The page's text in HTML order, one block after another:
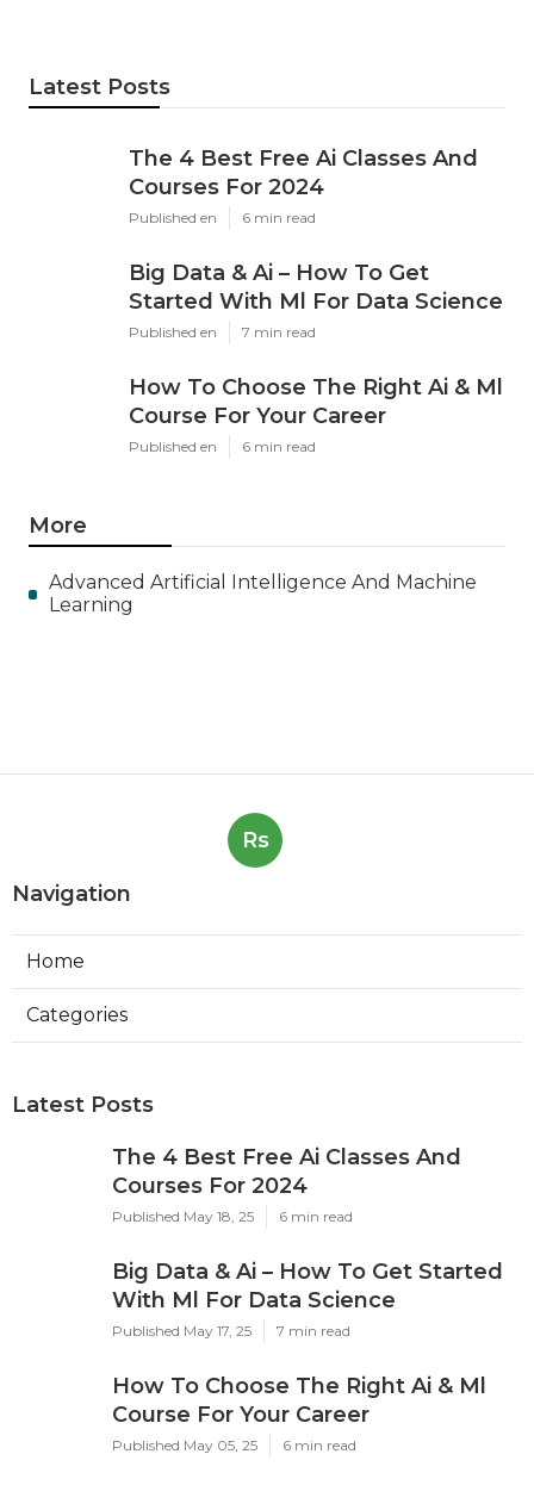
Latest Posts
The 4 Best Free Ai Classes And
Courses For 2024
Published en 6 min read
Big Data & Ai – How To Get
Started With Ml For Data Science
Published en 7 min read
How To Choose The Right Ai & Ml
Course For Your Career
Published en 6 min read
More
Advanced Artificial Intelligence And Machine
Learning
Rs
Navigation
Home
Categories
Latest Posts
The 4 Best Free Ai Classes And
Courses For 2024
Published May 18, 25 6 min read
Big Data & Ai – How To Get Started
With Ml For Data Science
Published May 17, 25 7 min read
How To Choose The Right Ai & Ml
Course For Your Career
Published May 05, 25 6 min read